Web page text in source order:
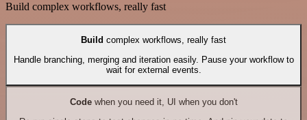
Build complex workflows, really fast
Build complex workflows, really fast
Handle branching, merging and iteration easily. Pause your workflow to
wait for external events.
Codewhen you need it, UI when you don't